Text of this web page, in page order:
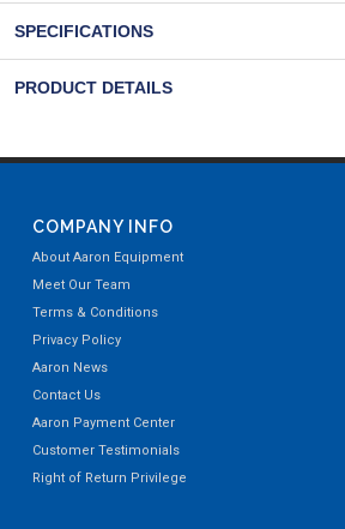
SPECIFICATIONS
PRODUCT DETAILS
COMPANY INFO
About Aaron Equipment
Meet Our Team
Terms & Conditions
Privacy Policy
Aaron News
Contact Us
Aaron Payment Center
Customer Testimonials
Right of Return Privilege